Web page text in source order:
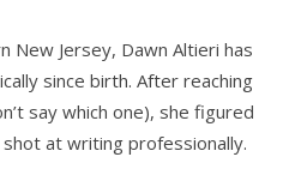
shoulders, hoping
warehouse was
and would’ve
from my title.
New Jersey, Dawn Altieri has
since birth. After reaching
say which one), she figured
at writing professionally.